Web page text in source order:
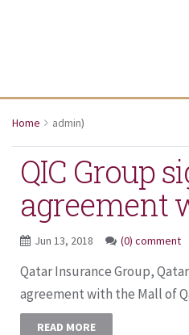
Home admin)
QIC Group
agreement
Jun 13, 2018 (0) comment
Qatar Insurance Group,
agreement with the Mall of
READ MORE